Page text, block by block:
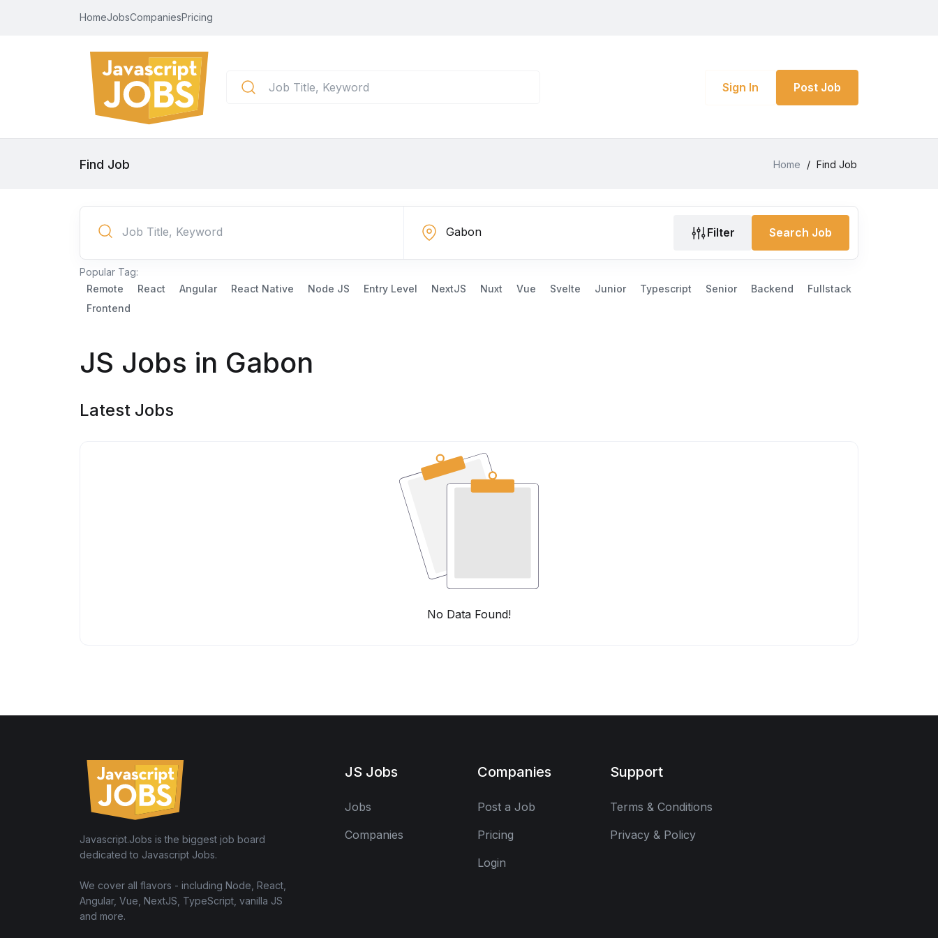
HomeJobsCompaniesPricing
Sign In Post Job
Find Job Home / Find Job
Filter Search Job
Popular Tag:
Remote
React Angular React Native Node JS Entry Level NextJS Nuxt Vue Svelte Junior Typescript Senior Backend
Fullstack
Frontend
JS Jobs in Gabon
Latest Jobs
No Data Found!
Javascript.Jobs is the biggest job board
dedicated to Javascript Jobs.
We cover all flavors - including Node, React,
Angular, Vue, NextJS, TypeScript, vanilla JS
and more.
JS Jobs
Jobs
Companies
Companies
Post a Job
Pricing
Login
Support
Terms & Conditions
Privacy & Policy